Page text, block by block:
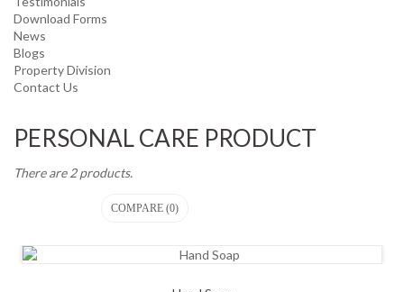
Download Forms
News
Blogs
Property Division
Contact Us
PERSONAL CARE PRODUCT
There are 2 products.
COMPARE (0)